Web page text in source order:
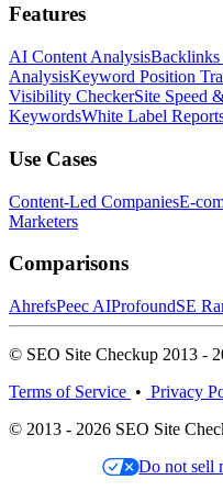
Features
AI Content AnalysisBacklinks
AnalysisKeyword Position
Visibility CheckerSite Speed
KeywordsWhite Label
Use Cases
Content-Led CompaniesE-
Marketers
Comparisons
AhrefsPeec AIProfoundSE
© SEO Site Checkup 2013 -
Terms of Service • Privacy
© 2013 - 2026 SEO Site
Do not sell